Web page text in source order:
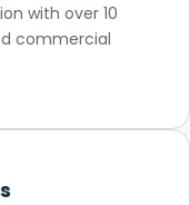
with over 10
commercial